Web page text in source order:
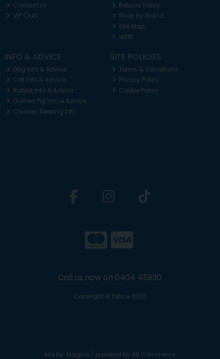
Contact Us
VIP Club
Returns Policy
Shop by Brand
Site Map
WEEE
INFO & ADVICE
Dog Info & Advice
Cat Info & Advice
Rabbit Info & Advice
Guinea Pig Info & Advice
Chicken Keeping Info
SITE POLICIES
Terms & Conditions
Privacy Policy
Cookie Policy
Call us now on 0404 45930
Copyright © Pets.ie 2026
site by: Magico / powered by AB Commerce